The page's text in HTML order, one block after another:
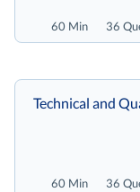
60 Min 36
60 Min 36
Technical and